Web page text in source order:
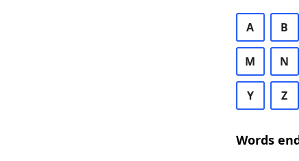
A B
M N
Y Z
Words